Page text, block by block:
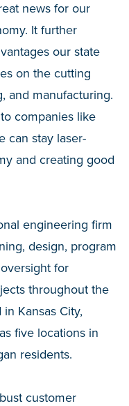
news for our
It further
our state
on the cutting
and manufacturing.
companies like
can stay laser-
and creating good
engineering firm
design, program
for
throughout the
Kansas City,
five locations in
residents.
customer